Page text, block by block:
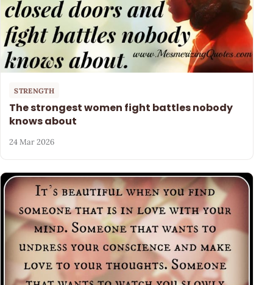
STRENGTH
The strongest women fight battles nobody
knows about
24 Mar 2026